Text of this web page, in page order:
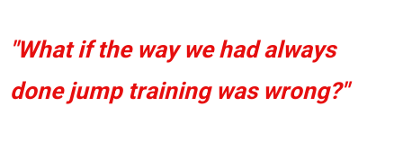
"What if the way we had always
done jump training was wrong?"